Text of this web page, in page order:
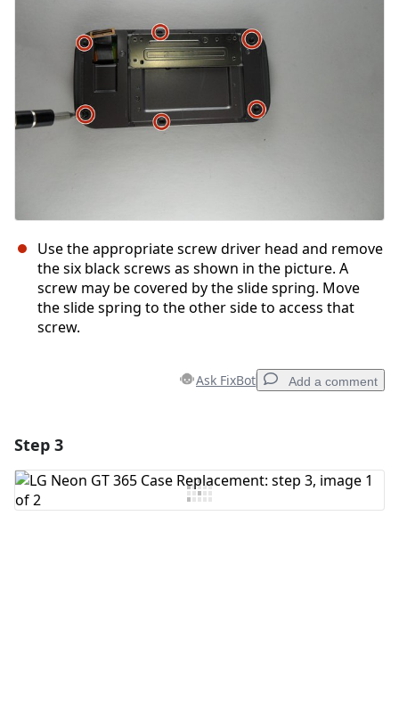
Cancel
Use the appropriate screw driver head and remove
the six black screws as shown in the picture. A
screw may be covered by the slide spring. Move
the slide spring to the other side to access that
screw.
Ask FixBot Add a comment
Add Comment
Step 3